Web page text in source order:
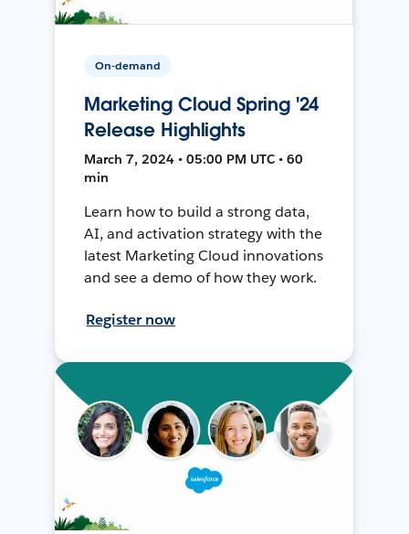
On-demand
Marketing Cloud Spring '24
Release Highlights
March 7, 2024 • 05:00 PM UTC • 60
min
Learn how to build a strong data,
AI, and activation strategy with the
latest Marketing Cloud innovations
and see a demo of how they work.
Register now